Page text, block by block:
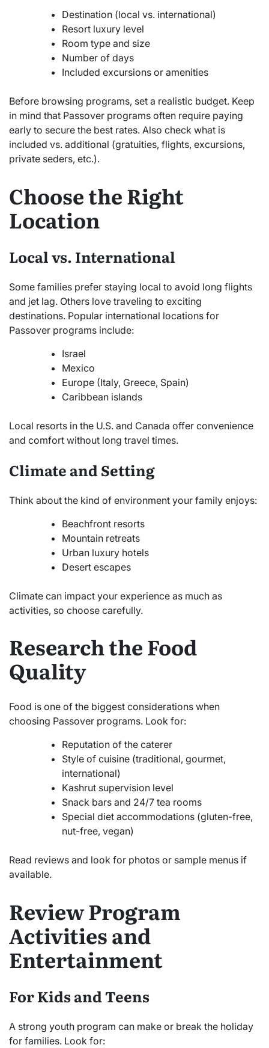
Destination (local vs. international)
Resort luxury level
Room type and size
Number of days
Included excursions or amenities
Before browsing programs, set a realistic budget. Keep
in mind that Passover programs often require paying
early to secure the best rates. Also check what is
included vs. additional (gratuities, flights, excursions,
private seders, etc.).
Choose the Right
Location
Local vs. International
Some families prefer staying local to avoid long flights
and jet lag. Others love traveling to exciting
destinations. Popular international locations for
Passover programs include:
Israel
Mexico
Europe (Italy, Greece, Spain)
Caribbean islands
Local resorts in the U.S. and Canada offer convenience
and comfort without long travel times.
Climate and Setting
Think about the kind of environment your family enjoys:
Beachfront resorts
Mountain retreats
Urban luxury hotels
Desert escapes
Climate can impact your experience as much as
activities, so choose carefully.
Research the Food
Quality
Food is one of the biggest considerations when
choosing Passover programs. Look for:
Reputation of the caterer
Style of cuisine (traditional, gourmet,
international)
Kashrut supervision level
Snack bars and 24/7 tea rooms
Special diet accommodations (gluten-free,
nut-free, vegan)
Read reviews and look for photos or sample menus if
available.
Review Program
Activities and
Entertainment
For Kids and Teens
A strong youth program can make or break the holiday
for families. Look for: